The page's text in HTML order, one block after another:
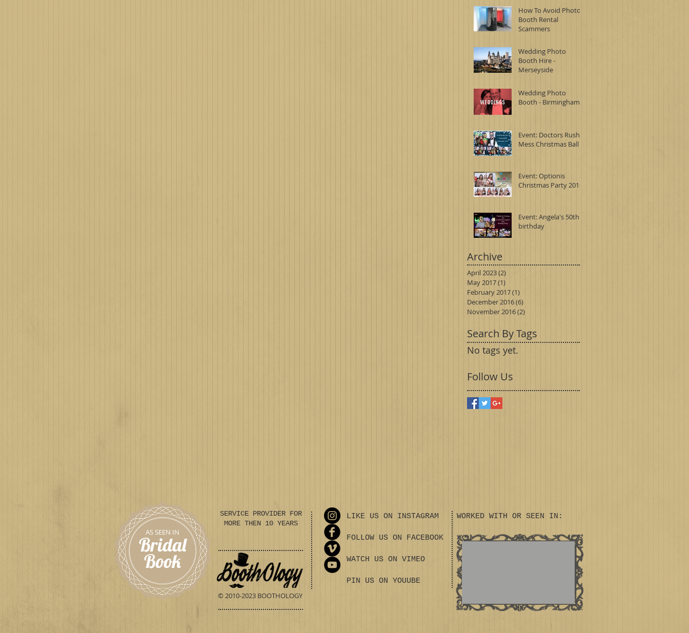
How To Avoid Photo
Booth Rental
Scammers
Wedding Photo
Booth Hire -
Merseyside
Wedding Photo
Booth - Birmingham
Event: Doctors Rush
Mess Christmas Ball
Event: Optionis
Christmas Party 2016
Event: Angela's 50th
birthday
Archive
April 2023(2)
May 2017(1)
February 2017(1)
December 2016(6)
November 2016(2)
Search By Tags
No tags yet.
Follow Us
AS SEEN IN
Bridal
Book
SERVICE PROVIDER FOR
MORE THEN 10 YEARS
© 2010-2023 BOOTHOLOGY
LIKE US ON INSTAGRAM
FOLLOW US ON FACEBOOK
WATCH US ON VIMEO
PIN US ON YOUUBE
WORKED WITH OR SEEN IN: